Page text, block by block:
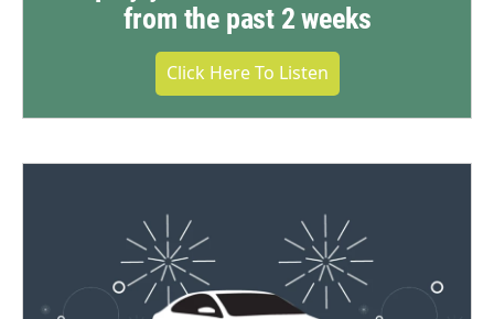
from the past 2 weeks
Click Here To Listen